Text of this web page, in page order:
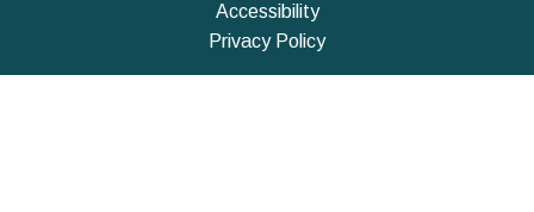
Accessibility
Privacy Policy